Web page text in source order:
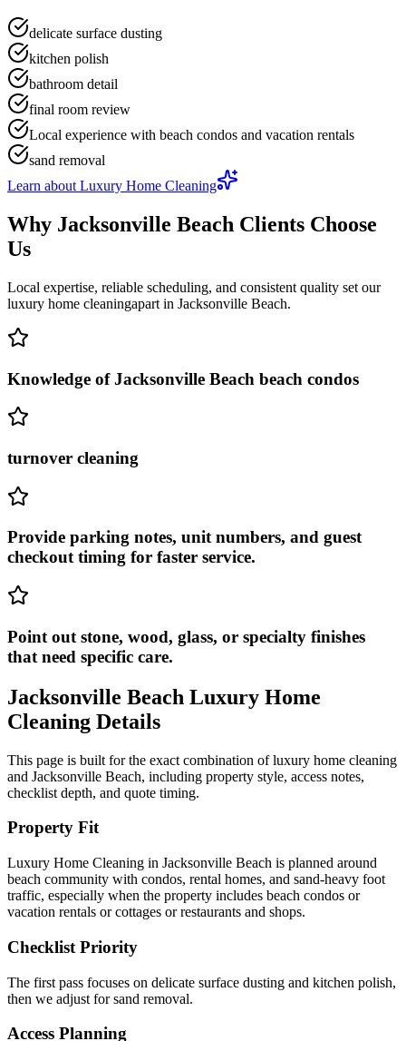
delicate surface dusting
kitchen polish
bathroom detail
final room review
Local experience with beach condos and vacation rentals
sand removal
Learn about Luxury Home Cleaning
Why Jacksonville Beach Clients Choose
Us
Local expertise, reliable scheduling, and consistent quality set our
luxury home cleaningapart in Jacksonville Beach.
Knowledge of Jacksonville Beach beach condos
turnover cleaning
Provide parking notes, unit numbers, and guest
checkout timing for faster service.
Point out stone, wood, glass, or specialty finishes
that need specific care.
Jacksonville Beach Luxury Home
Cleaning Details
This page is built for the exact combination ofluxury home cleaning
and Jacksonville Beach, including property style, access notes,
checklist depth, and quote timing.
Property Fit
Luxury Home Cleaning in Jacksonville Beach is planned around
beach community with condos, rental homes, and sand-heavy foot
traffic, especially when the property includes beach condos or
vacation rentals or cottages or restaurants and shops.
Checklist Priority
The first pass focuses on delicate surface dusting and kitchen polish,
then we adjust for sand removal.
Access Planning